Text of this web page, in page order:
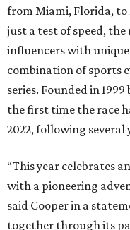
from Miami, Florida, to
just a test of speed,
influencers with
combination of sports
series. Founded in
the first time the race
2022, following several
“This year celebrates
with a pioneering
said Cooper in a
together through its